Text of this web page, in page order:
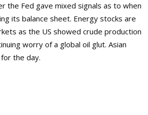
the Fed gave mixed signals as to when
its balance sheet. Energy stocks are
as the US showed crude production
worry of a global oil glut. Asian
the day.